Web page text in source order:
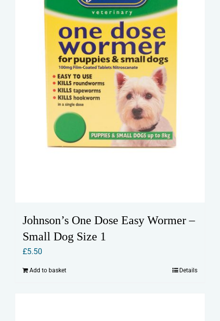
Johnson’s One Dose Easy Wormer –
Small Dog Size 1
£5.50
Add to basket Details